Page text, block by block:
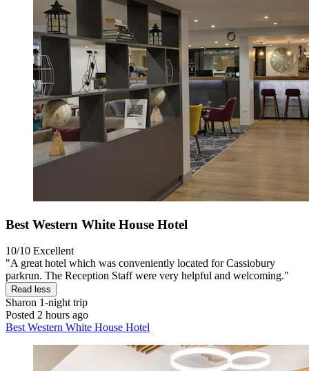
Best Western White House Hotel
10/10 Excellent
"A great hotel which was conveniently located for Cassiobury
parkrun. The Reception Staff were very helpful and welcoming."
Read less
Sharon 1-night trip
Posted 2 hours ago
Best Western White House Hotel